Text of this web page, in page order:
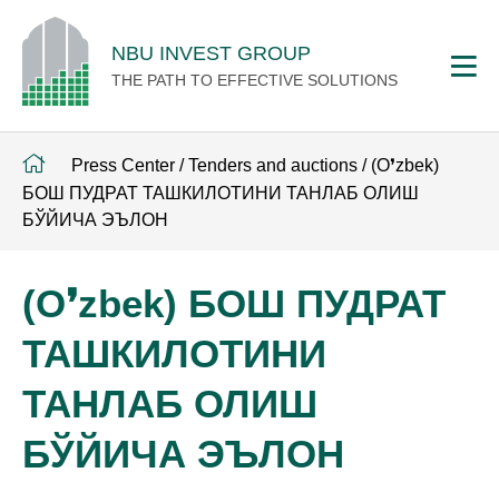
NBU INVEST GROUP
THE PATH TO EFFECTIVE SOLUTIONS
Press Center / Tenders and auctions / (O❜zbek)
БОШ ПУДРАТ ТАШКИЛОТИНИ ТАНЛАБ ОЛИШ
БЎЙИЧА ЭЪЛОН
(O❜zbek) БОШ ПУДРАТ
ТАШКИЛОТИНИ
ТАНЛАБ ОЛИШ
БЎЙИЧА ЭЪЛОН